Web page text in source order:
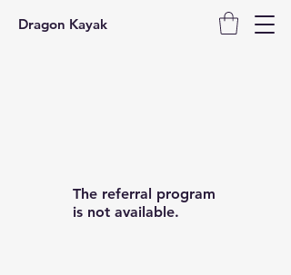
Dragon Kayak
The referral program
is not available.